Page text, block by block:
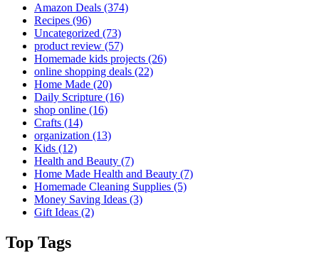
Amazon Deals (374)
Recipes (96)
Uncategorized (73)
product review (57)
Homemade kids projects (26)
online shopping deals (22)
Home Made (20)
Daily Scripture (16)
shop online (16)
Crafts (14)
organization (13)
Kids (12)
Health and Beauty (7)
Home Made Health and Beauty (7)
Homemade Cleaning Supplies (5)
Money Saving Ideas (3)
Gift Ideas (2)
Top Tags